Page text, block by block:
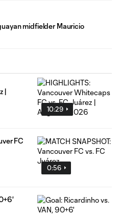
midfielder Mauricio
10:29
|
0:56
FC